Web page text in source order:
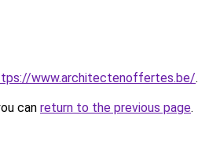
www.architectenoffertes.be/.
can return to the previous page.